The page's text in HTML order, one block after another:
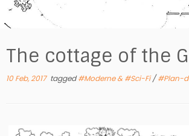
The cottage of the
10 Feb, 2017tagged#Moderne & #Sci-Fi/#Plan-